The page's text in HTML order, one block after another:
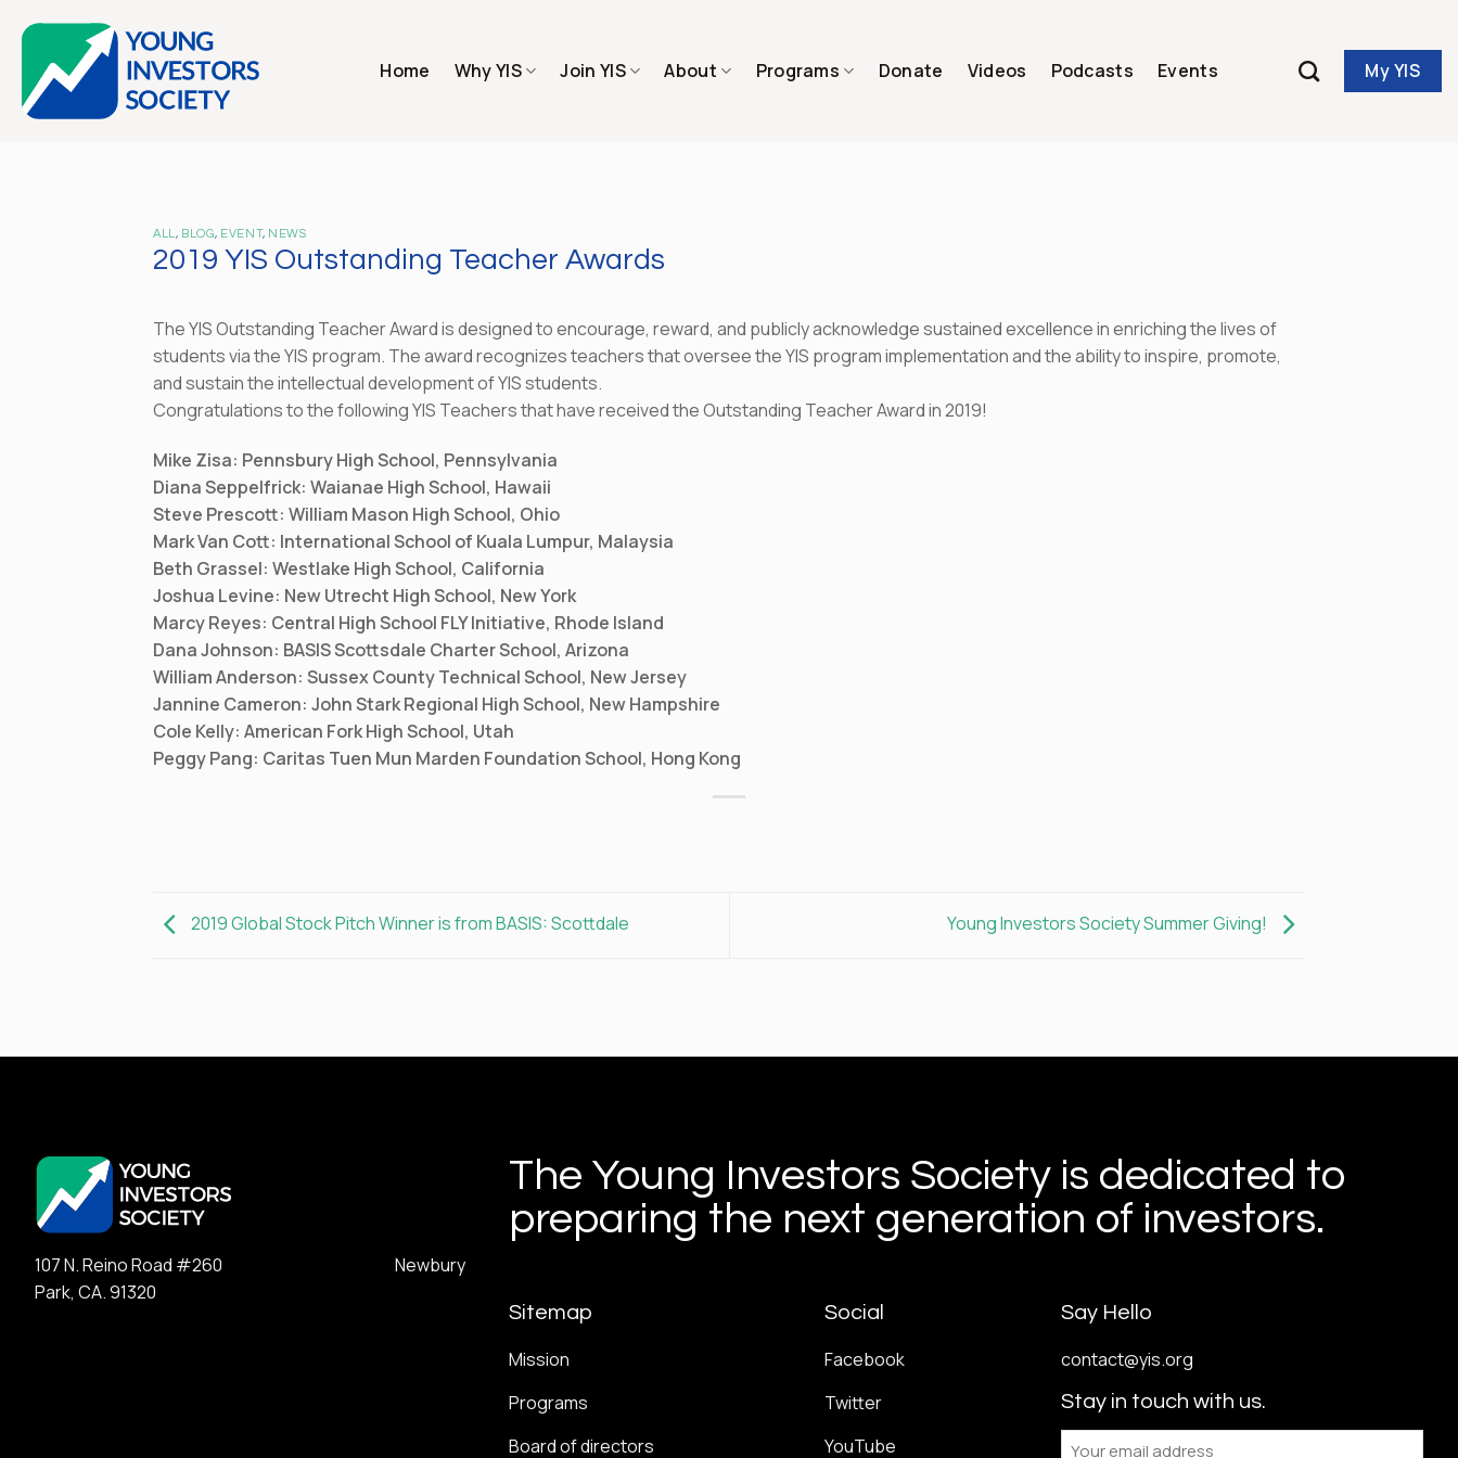
content
Home Why YIS Join YIS About Programs Donate Videos Podcasts Events My YIS
ALL , BLOG, EVENT, NEWS
2019 YIS Outstanding Teacher Awards
The YIS Outstanding Teacher Award is designed to encourage, reward, and publicly acknowledge sustained excellence in enriching the lives of
students via the YIS program. The award recognizes teachers that oversee the YIS program implementation and the ability to inspire, promote,
and sustain the intellectual development of YIS students.
Congratulations to the following YIS Teachers that have received the Outstanding Teacher Award in 2019!
Mike Zisa: Pennsbury High School, Pennsylvania
Diana Seppelfrick: Waianae High School, Hawaii
Steve Prescott: William Mason High School, Ohio
Mark Van Cott: International School of Kuala Lumpur, Malaysia
Beth Grassel: Westlake High School, California
Joshua Levine: New Utrecht High School, New York
Marcy Reyes: Central High School FLY Initiative, Rhode Island
Dana Johnson: BASIS Scottsdale Charter School, Arizona
William Anderson: Sussex County Technical School, New Jersey
Jannine Cameron: John Stark Regional High School, New Hampshire
Cole Kelly: American Fork High School, Utah
Peggy Pang: Caritas Tuen Mun Marden Foundation School, Hong Kong
2019 Global Stock Pitch Winner is from BASIS: Scottdale Young Investors Society Summer Giving!
107 N. Reino Road #260 Newbury
Park, CA. 91320
The Young Investors Society is dedicated to
preparing the next generation of investors.
Sitemap
Mission
Programs
Board of directors
Social
Facebook
Twitter
YouTube
Say Hello
contact@yis.org
Stay in touch with us.
Email